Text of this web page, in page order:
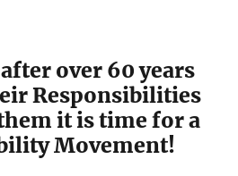
over 60 years
Responsibilities
it is time for a
Movement!